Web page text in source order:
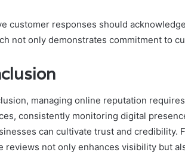
customer responses should
not only demonstrates commitment to
managing online reputation
consistently monitoring digital
can cultivate trust and
reviews not only enhances visibility but